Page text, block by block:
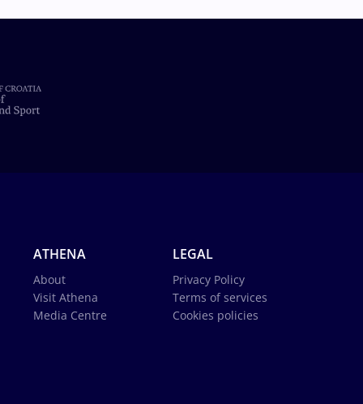
ATHENA
About
Visit Athena
Media Centre
LEGAL
Privacy Policy
Terms of services
Cookies policies